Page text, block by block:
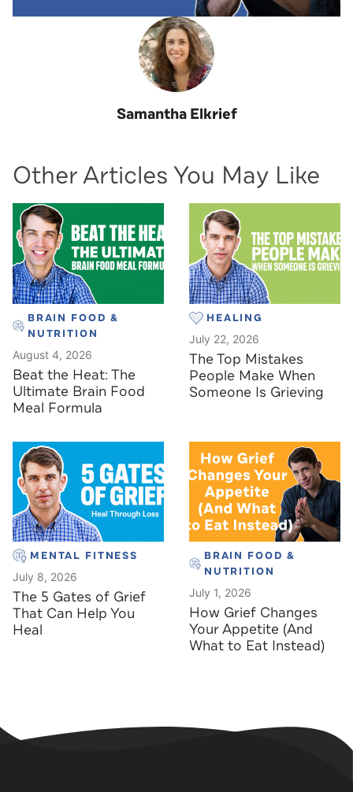
Samantha Elkrief
Other Articles You May Like
BRAIN FOOD &
NUTRITION
August 4, 2026
Beat the Heat: The
Ultimate Brain Food
Meal Formula
HEALING
July 22, 2026
The Top Mistakes
People Make When
Someone Is Grieving
MENTAL FITNESS
July 8, 2026
The 5 Gates of Grief
That Can Help You
Heal
BRAIN FOOD &
NUTRITION
July 1, 2026
How Grief Changes
Your Appetite (And
What to Eat Instead)